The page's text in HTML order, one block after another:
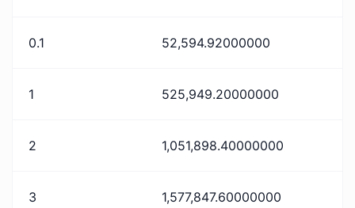
0.1 52,594.92000000
1 525,949.20000000
2 1,051,898.40000000
3 1,577,847.60000000